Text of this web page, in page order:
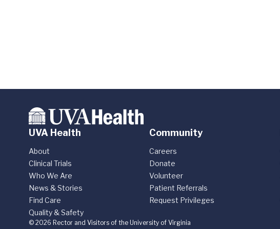
UVA Health
About
Clinical Trials
Who We Are
News & Stories
Find Care
Quality & Safety
Community
Careers
Donate
Volunteer
Patient Referrals
Request Privileges
© 2026 Rector and Visitors of the University of Virginia